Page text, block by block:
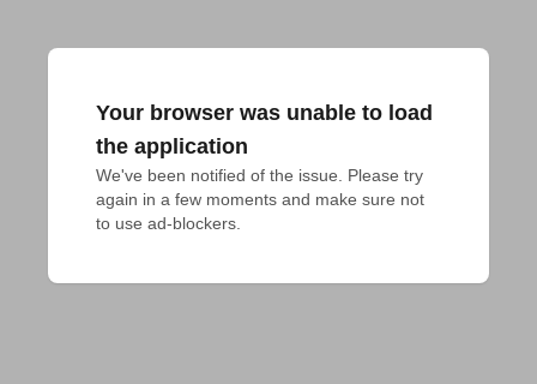
Your browser was unable to load
the application
We've been notified of the issue. Please try
again in a few moments and make sure not
to use ad-blockers.